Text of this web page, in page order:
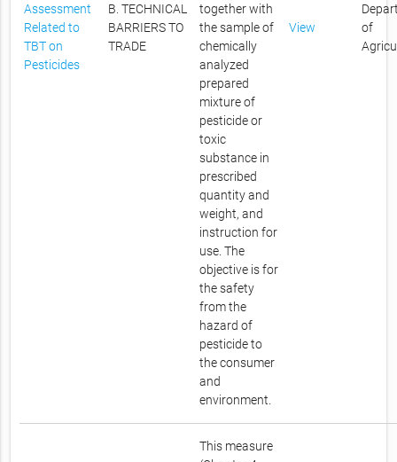
Assessment
Related to
TBT on
Pesticides
B. TECHNICAL
BARRIERS TO
TRADE
together with
the sample of
chemically
analyzed
prepared
mixture of
pesticide or
toxic
substance in
prescribed
quantity and
weight, and
instruction for
use. The
objective is for
the safety
from the
hazard of
pesticide to
the consumer
and
environment.
View
of
This measure